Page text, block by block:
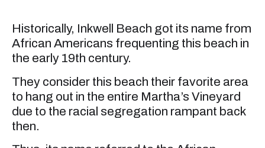
Historically, Inkwell Beach got its name from
African Americans frequenting this beach in
the early 19th century.
They consider this beach their favorite area
to hang out in the entire Martha’s Vineyard
due to the racial segregation rampant back
then.